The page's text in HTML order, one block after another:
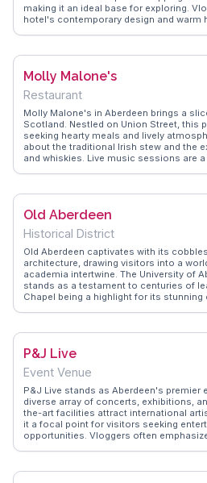
making it an ideal base for exploring.
hotel's contemporary design and warm
crafted from fresh, regional ingredients.
adventures. For business travelers, the
facilities are a bonus. Leonardo Hotel
with convenience, ensuring a
Molly Malone's
Restaurant
Molly Malone's in Aberdeen brings a
Scotland. Nestled on Union Street, this
seeking hearty meals and lively
about the traditional Irish stew and the
and whiskies. Live music sessions are a
Whether you're a solo traveler or with
unwind after exploring nearby
Old Aberdeen
Historical District
Old Aberdeen captivates with its
architecture, drawing visitors into a
academia intertwine. The University of
stands as a testament to centuries of
Chapel being a highlight for its stunning
twin towers, offers insights into
Old Aberdeen, providing tips on where
P&J Live
Event Venue
P&J Live stands as Aberdeen's premier
diverse array of concerts, exhibitions,
the-art facilities attract international
it a focal point for visitors seeking
opportunities. Vloggers often
access for travelers flying in for events.